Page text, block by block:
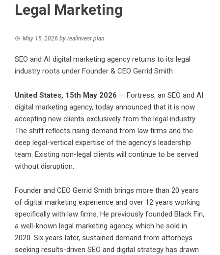
Legal Marketing
May 15, 2026 by realinvest plan
SEO and AI digital marketing agency returns to its legal
industry roots under Founder & CEO Gerrid Smith
United States, 15th May 2026 — Fortress, an SEO and AI
digital marketing agency, today announced that it is now
accepting new clients exclusively from the legal industry.
The shift reflects rising demand from law firms and the
deep legal-vertical expertise of the agency’s leadership
team. Existing non-legal clients will continue to be served
without disruption.
Founder and CEO Gerrid Smith brings more than 20 years
of digital marketing experience and over 12 years working
specifically with law firms. He previously founded Black Fin,
a well-known legal marketing agency, which he sold in
2020. Six years later, sustained demand from attorneys
seeking results-driven SEO and digital strategy has drawn